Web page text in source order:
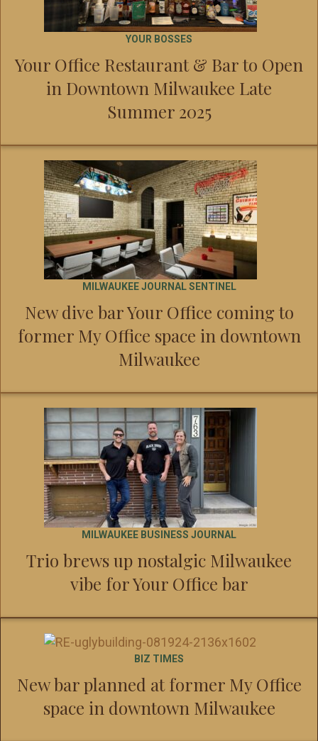
YOUR BOSSES
Your Office Restaurant & Bar to Open
in Downtown Milwaukee Late
Summer 2025
MILWAUKEE JOURNAL SENTINEL
New dive bar Your Office coming to
former My Office space in downtown
Milwaukee
MILWAUKEE BUSINESS JOURNAL
Trio brews up nostalgic Milwaukee
vibe for Your Office bar
BIZ TIMES
New bar planned at former My Office
space in downtown Milwaukee